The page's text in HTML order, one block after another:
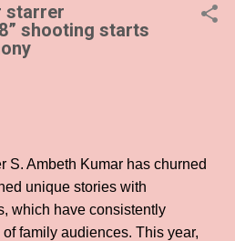
starrer
shooting starts
S. Ambeth Kumar has churned
unique stories with
which have consistently
family audiences. This year,